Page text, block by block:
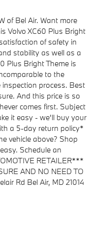
of Bel Air. Want more
Volvo XC60 Plus Bright
of safety in
stability as well as a
Plus Bright Theme is
to the
process. Best
And this price is so
comes first. Subject
it easy - we'll buy your
a 5-day return policy*
vehicle above? Shop
Schedule an
RETAILER***
AND NO NEED TO
Rd Bel Air, MD 21014